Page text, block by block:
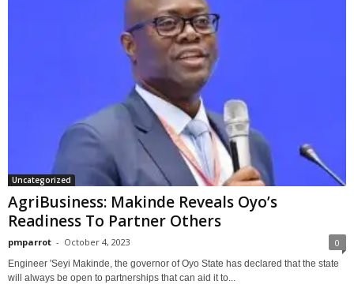
Uncategorized
AgriBusiness: Makinde Reveals Oyo’s
Readiness To Partner Others
pmparrot - October 4, 2023 0
Engineer 'Seyi Makinde, the governor of Oyo State has declared that the state
will always be open to partnerships that can aid it to...